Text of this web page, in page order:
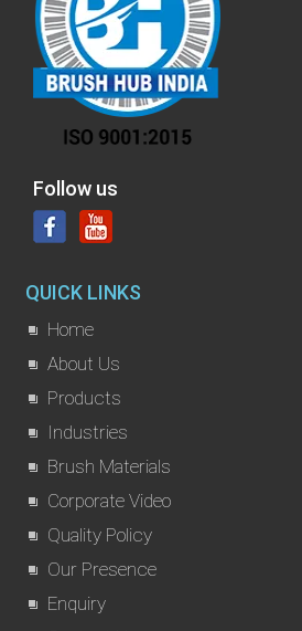
Follow us
QUICK LINKS
Home
About Us
Products
Industries
Brush Materials
Corporate Video
Quality Policy
Our Presence
Enquiry